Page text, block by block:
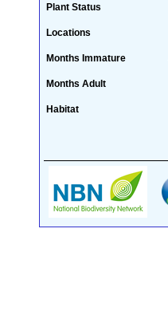
Plant Status
Locations
Months Immature
Months Adult
Habitat